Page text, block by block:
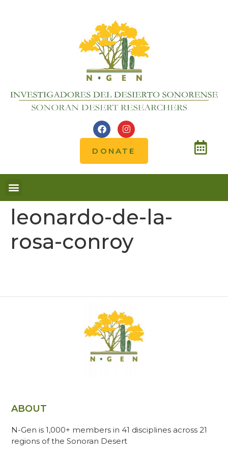
DONATE
leonardo-de-la-
rosa-conroy
ABOUT
N-Gen is 1,000+ members in 41 disciplines across 21
regions of the Sonoran Desert